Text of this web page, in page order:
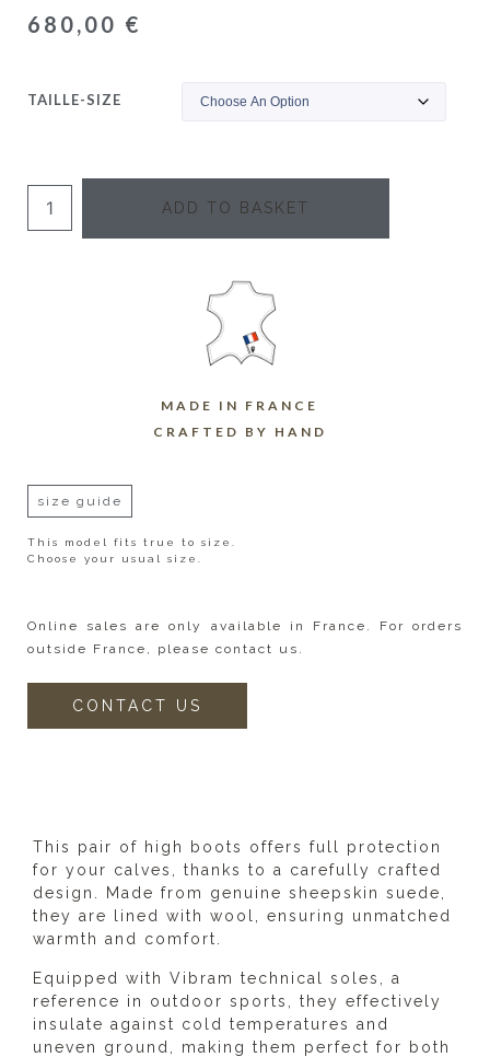
680,00 €
TAILLE-SIZE
ADD TO BASKET
MADE IN FRANCE
CRAFTED BY HAND
size guide
This model fits true to size.
Choose your usual size.
Online sales are only available in France. For orders
outside France, please contact us.
CONTACT US
This pair of high boots offers full protection
for your calves, thanks to a carefully crafted
design. Made from genuine sheepskin suede,
they are lined with wool, ensuring unmatched
warmth and comfort.
Equipped with Vibram technical soles, a
reference in outdoor sports, they effectively
insulate against cold temperatures and
uneven ground, making them perfect for both